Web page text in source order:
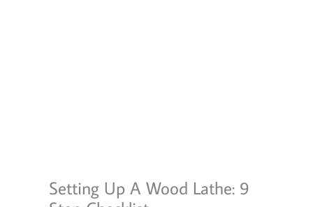
Setting Up A Wood Lathe: 9